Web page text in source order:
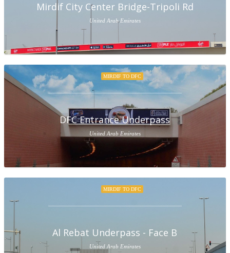
Mirdif City Center Bridge-Tripoli Rd
United Arab Emirates
MIRDIF TO DFC
DFC Entrance Underpass
United Arab Emirates
MIRDIF TO DFC
Al Rebat Underpass - Face B
United Arab Emirates